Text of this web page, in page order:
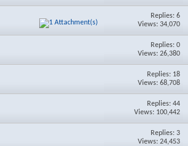
Replies: 6
Views: 34,070
Replies: 0
Views: 26,380
Replies: 18
Views: 68,708
Replies: 44
Views: 100,442
Replies: 3
Views: 24,453